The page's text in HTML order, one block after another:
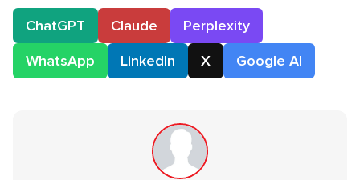
ChatGPT
Claude
Perplexity
WhatsApp
LinkedIn X Google AI